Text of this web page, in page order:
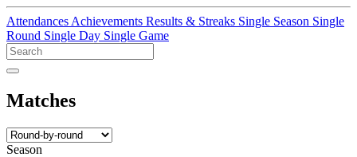
Attendances Achievements Results & Streaks Single Season Single
Round Single Day Single Game
Matches
Season